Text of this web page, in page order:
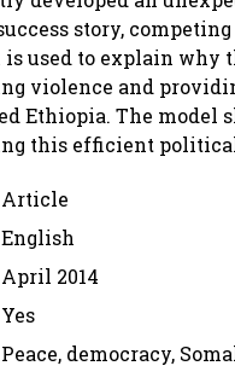
story,
used to explain
violence and
Ethiopia. The model
this efficient
Article
English
April 2014
Yes
Peace, democracy,